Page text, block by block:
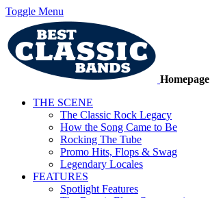
Toggle Menu
Homepage
THE SCENE
The Classic Rock Legacy
How the Song Came to Be
Rocking The Tube
Promo Hits, Flops & Swag
Legendary Locales
FEATURES
Spotlight Features